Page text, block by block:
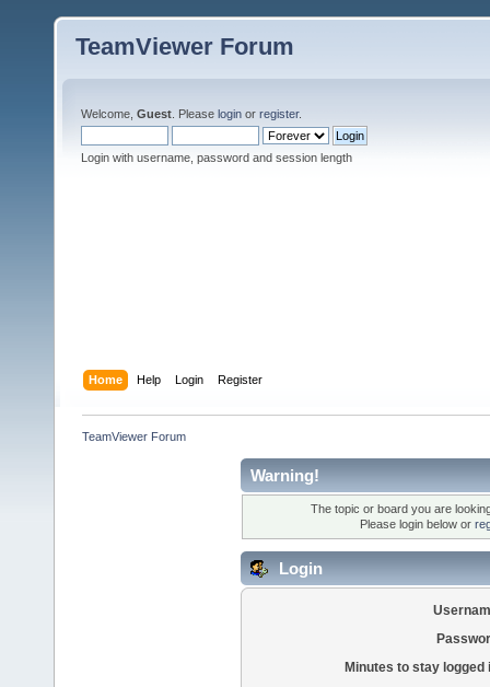
TeamViewer Forum
Welcome, Guest . Please login or register.
Login with username, password and session length
Home Help Login Register
TeamViewer Forum
Warning!
The topic or board you are
Please login below or
Login
Minutes to stay logged